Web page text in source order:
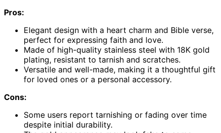
Pros:
Elegant design with a heart charm and Bible verse,
perfect for expressing faith and love.
Made of high-quality stainless steel with 18K gold
plating, resistant to tarnish and scratches.
Versatile and well-made, making it a thoughtful gift
for loved ones or a personal accessory.
Cons:
Some users report tarnishing or fading over time
despite initial durability.